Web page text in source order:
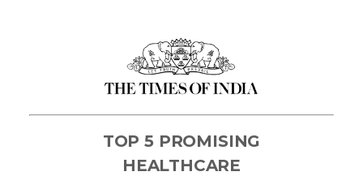
TOP 5 PROMISING
HEALTHCARE